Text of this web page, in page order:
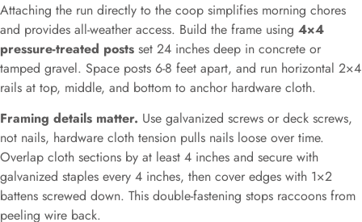
Attaching the run directly to the coop simplifies morning chores
and provides all-weather access. Build the frame using 4×4
pressure-treated posts set 24 inches deep in concrete or
tamped gravel. Space posts 6-8 feet apart, and run horizontal 2×4
rails at top, middle, and bottom to anchor hardware cloth.
Framing details matter. Use galvanized screws or deck screws,
not nails, hardware cloth tension pulls nails loose over time.
Overlap cloth sections by at least 4 inches and secure with
galvanized staples every 4 inches, then cover edges with 1×2
battens screwed down. This double-fastening stops raccoons from
peeling wire back.